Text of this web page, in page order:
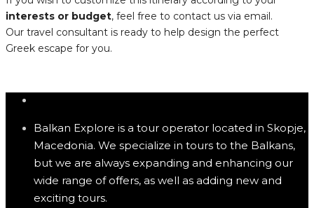
interests or budget, feel free to contact us via email.
Our travel consultant is ready to help design the perfect
Greek escape for you.
Balkan Explore is a tour operator located in Skopje,
Macedonia. We specialize in tours to the Balkans,
but we are always expanding and enhancing our
wide range of offers, as well as adding new and
exciting tours.